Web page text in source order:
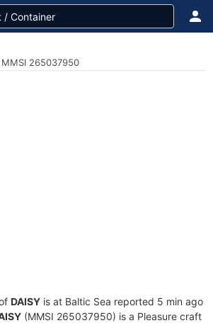
265037950
DAISY is at Baltic Sea reported 5 min ago
(MMSI 265037950) is a Pleasure craft